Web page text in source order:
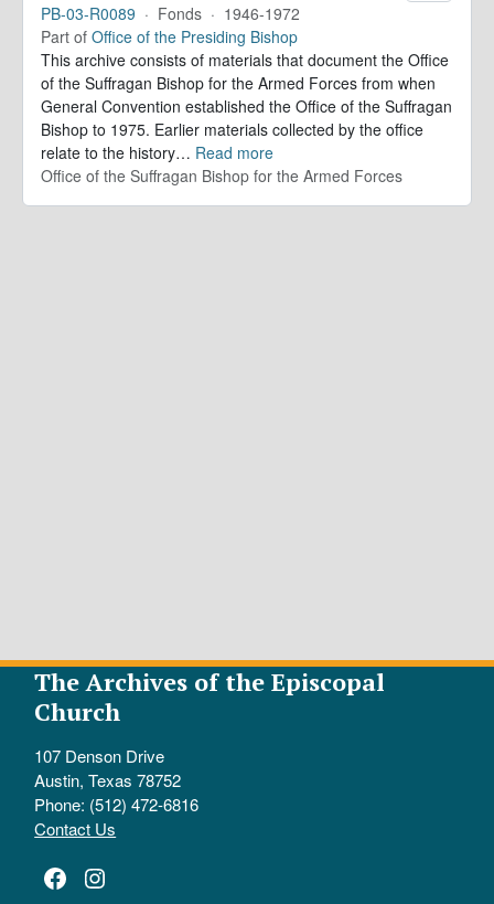
PB-03-R0089 · Fonds · 1946-1972
Part of Office of the Presiding Bishop
This archive consists of materials that document the Office
of the Suffragan Bishop for the Armed Forces from when
General Convention established the Office of the Suffragan
Bishop to 1975. Earlier materials collected by the office
relate to the history… Read more
Office of the Suffragan Bishop for the Armed Forces
The Archives of the Episcopal
Church
107 Denson Drive
Austin, Texas 78752
Phone: (512) 472-6816
Contact Us
Facebook
Instagram